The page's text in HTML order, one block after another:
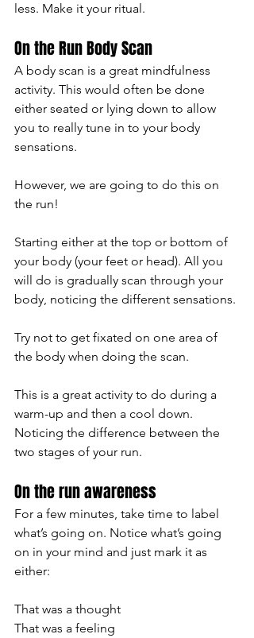
less. Make it your ritual.
On the Run Body Scan
A body scan is a great mindfulness
activity. This would often be done
either seated or lying down to allow
you to really tune in to your body
sensations.
However, we are going to do this on
the run!
Starting either at the top or bottom of
your body (your feet or head). All you
will do is gradually scan through your
body, noticing the different sensations.
Try not to get fixated on one area of
the body when doing the scan.
This is a great activity to do during a
warm-up and then a cool down.
Noticing the difference between the
two stages of your run.
On the run awareness
For a few minutes, take time to label
what’s going on. Notice what’s going
on in your mind and just mark it as
either:
That was a thought
That was a feeling